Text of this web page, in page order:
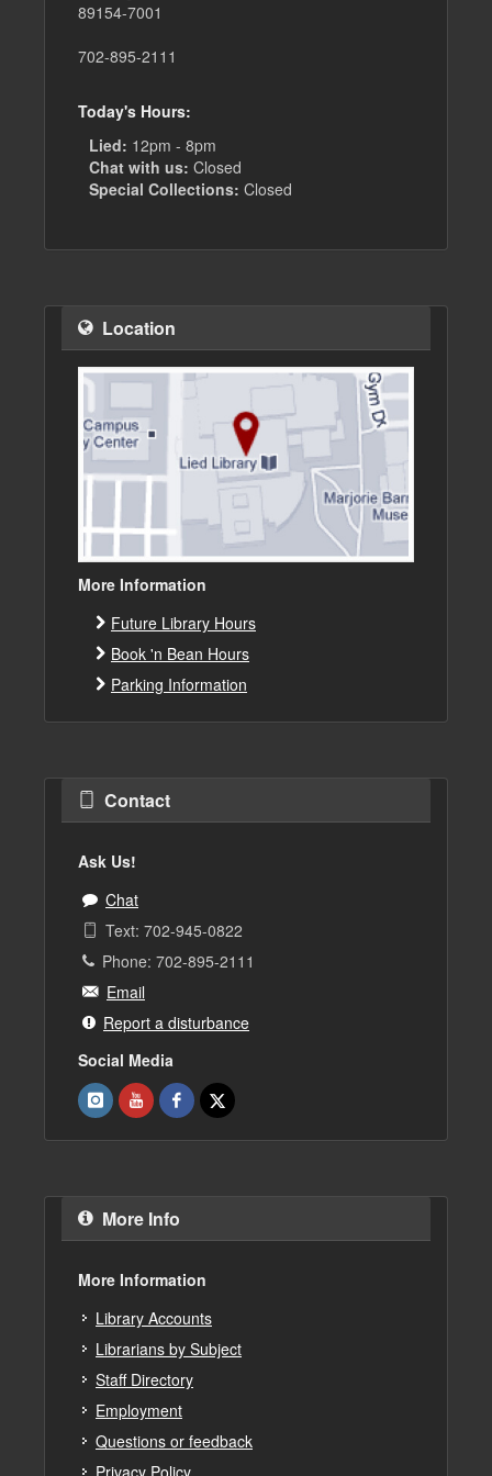
89154-7001
702-895-2111
Today's Hours:
Lied: 12pm - 8pm
Chat with us: Closed
Special Collections: Closed
Location
More Information
Future Library Hours
Book 'n Bean Hours
Parking Information
Contact
Ask Us!
Chat
Text: 702-945-0822
Phone: 702-895-2111
Email
Report a disturbance
Social Media
More Info
More Information
Library Accounts
Librarians by Subject
Staff Directory
Employment
Questions or feedback